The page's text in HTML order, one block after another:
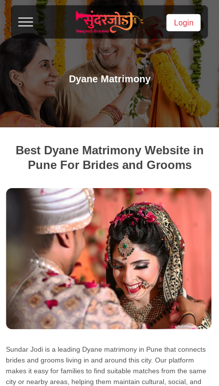
Login
Dyane Matrimony
Best Dyane Matrimony Website in
Pune For Brides and Grooms
Sundar Jodi is a leading Dyane matrimony in Pune that connects
brides and grooms living in and around this city. Our platform
makes it easy for families to find suitable matches from the same
city or nearby areas, helping them maintain cultural, social, and